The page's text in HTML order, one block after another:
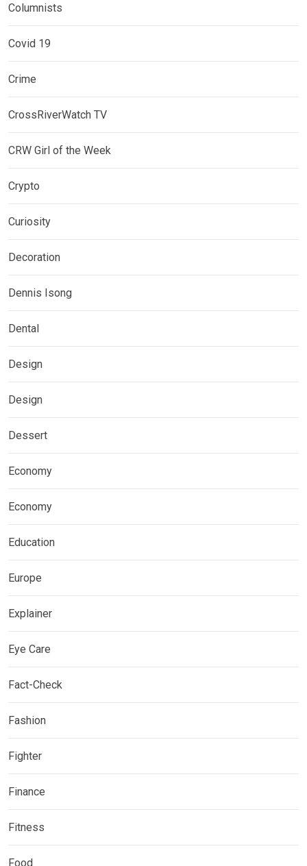
Columnists
Covid 19
Crime
CrossRiverWatch TV
CRW Girl of the Week
Crypto
Curiosity
Decoration
Dennis Isong
Dental
Design
Design
Dessert
Economy
Economy
Education
Europe
Explainer
Eye Care
Fact-Check
Fashion
Fighter
Finance
Fitness
Food